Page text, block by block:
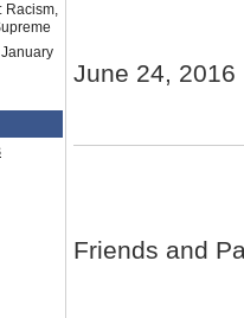
Racism,
June 24, 2016
Friends and